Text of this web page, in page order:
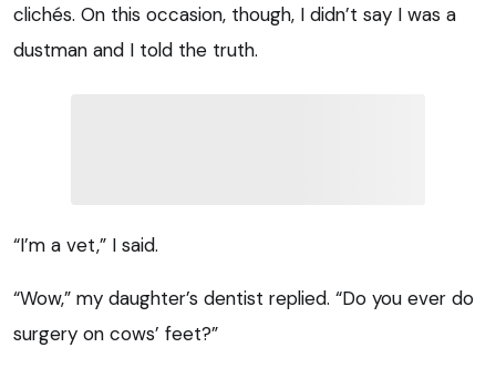
clichés. On this occasion, though, I didn’t say I was a
dustman and I told the truth.
“I’m a vet,” I said.
“Wow,” my daughter’s dentist replied. “Do you ever do
surgery on cows’ feet?”